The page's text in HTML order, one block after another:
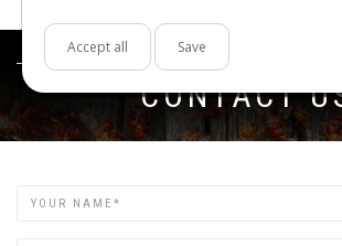
Accept all Save
Get in touch
CONTACT
Name